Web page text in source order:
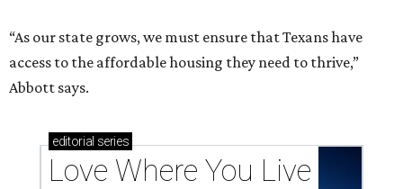
“As our state grows, we must ensure that Texans have
access to the affordable housing they need to thrive,”
Abbott says.
editorial series
Love Where You Live